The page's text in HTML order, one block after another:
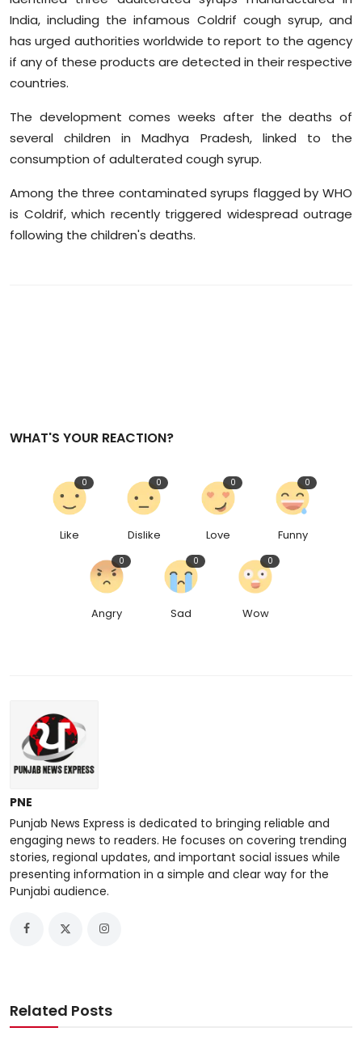
Sports
Diaspora
India, including the infamous Coldrif cough syrup, and
has urged authorities worldwide to report to the agency
if any of these products are detected in their respective
countries.
The development comes weeks after the deaths of
several children in Madhya Pradesh, linked to the
consumption of adulterated cough syrup.
Among the three contaminated syrups flagged by WHO
is Coldrif, which recently triggered widespread outrage
following the children's deaths.
WHAT'S YOUR REACTION?
Like
0
Dislike
0
Love
0
Funny
0
Angry
0
Sad
0
Wow
0
PNE
Punjab News Express is dedicated to bringing reliable and
engaging news to readers. He focuses on covering trending
stories, regional updates, and important social issues while
presenting information in a simple and clear way for the
Punjabi audience.
Related Posts